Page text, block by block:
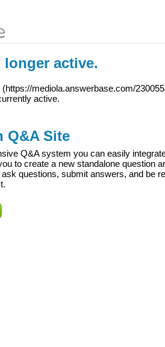
active.
(https://mediola.answerbase.com/
active.
Q&A Site
Q&A system you can easily
to create a new standalone question
questions, submit answers, and be